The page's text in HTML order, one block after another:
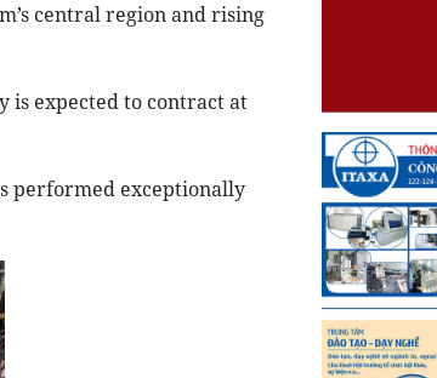
central region and rising
is expected to contract at
performed exceptionally